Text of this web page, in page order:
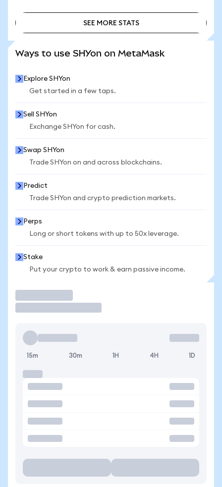
SEE MORE STATS
Ways to use SHYon on MetaMask
Explore SHYon
Get started in a few taps.
Sell SHYon
Exchange SHYon for cash.
Swap SHYon
Trade SHYon on and across blockchains.
Predict
Trade SHYon and crypto prediction markets.
Perps
Long or short tokens with up to 50x leverage.
Stake
Put your crypto to work & earn passive income.
15m 30m 1H 4H 1D